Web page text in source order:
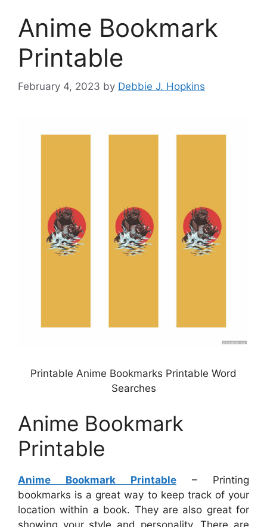
Anime Bookmark
Printable
February 4, 2023 by Debbie J. Hopkins
Printable Anime Bookmarks Printable Word
Searches
Anime Bookmark
Printable
Anime Bookmark Printable – Printing
bookmarks is a great way to keep track of your
location within a book. They are also great for